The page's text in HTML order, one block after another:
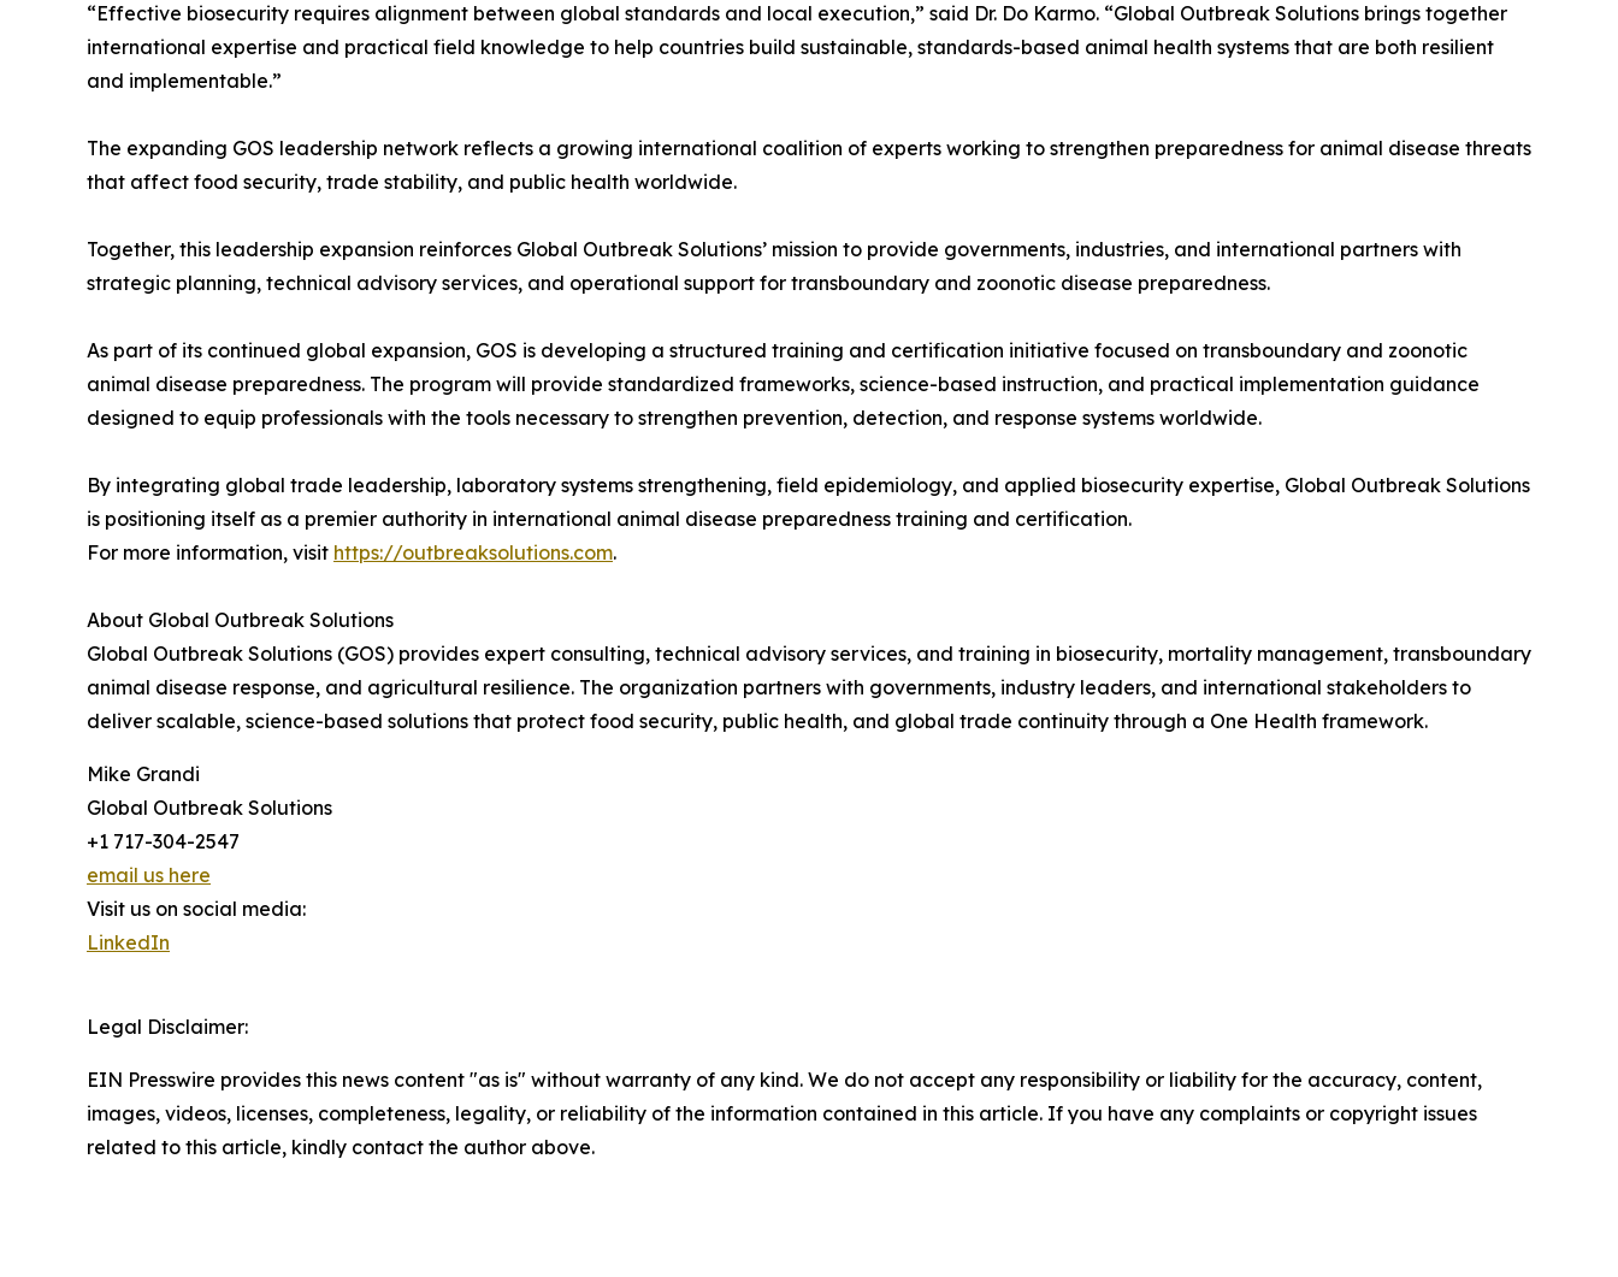
“Effective biosecurity requires alignment between global standards and local execution,” said Dr. Do Karmo. “Global Outbreak Solutions brings together
international expertise and practical field knowledge to help countries build sustainable, standards-based animal health systems that are both resilient
and implementable.”
The expanding GOS leadership network reflects a growing international coalition of experts working to strengthen preparedness for animal disease threats
that affect food security, trade stability, and public health worldwide.
Together, this leadership expansion reinforces Global Outbreak Solutions’ mission to provide governments, industries, and international partners with
strategic planning, technical advisory services, and operational support for transboundary and zoonotic disease preparedness.
As part of its continued global expansion, GOS is developing a structured training and certification initiative focused on transboundary and zoonotic
animal disease preparedness. The program will provide standardized frameworks, science-based instruction, and practical implementation guidance
designed to equip professionals with the tools necessary to strengthen prevention, detection, and response systems worldwide.
By integrating global trade leadership, laboratory systems strengthening, field epidemiology, and applied biosecurity expertise, Global Outbreak Solutions
is positioning itself as a premier authority in international animal disease preparedness training and certification.
For more information, visit https://outbreaksolutions.com.
About Global Outbreak Solutions
Global Outbreak Solutions (GOS) provides expert consulting, technical advisory services, and training in biosecurity, mortality management, transboundary
animal disease response, and agricultural resilience. The organization partners with governments, industry leaders, and international stakeholders to
deliver scalable, science-based solutions that protect food security, public health, and global trade continuity through a One Health framework.
Mike Grandi
Global Outbreak Solutions
+1 717-304-2547
email us here
Visit us on social media:
LinkedIn
Legal Disclaimer:
EIN Presswire provides this news content "as is" without warranty of any kind. We do not accept any responsibility or liability for the accuracy, content,
images, videos, licenses, completeness, legality, or reliability of the information contained in this article. If you have any complaints or copyright issues
related to this article, kindly contact the author above.